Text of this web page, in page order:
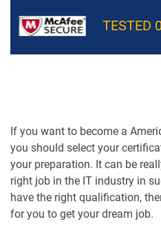
TESTED
If you want to become a
you should select your
your preparation. It can be
right job in the IT industry in
have the right qualification,
for you to get your dream job.